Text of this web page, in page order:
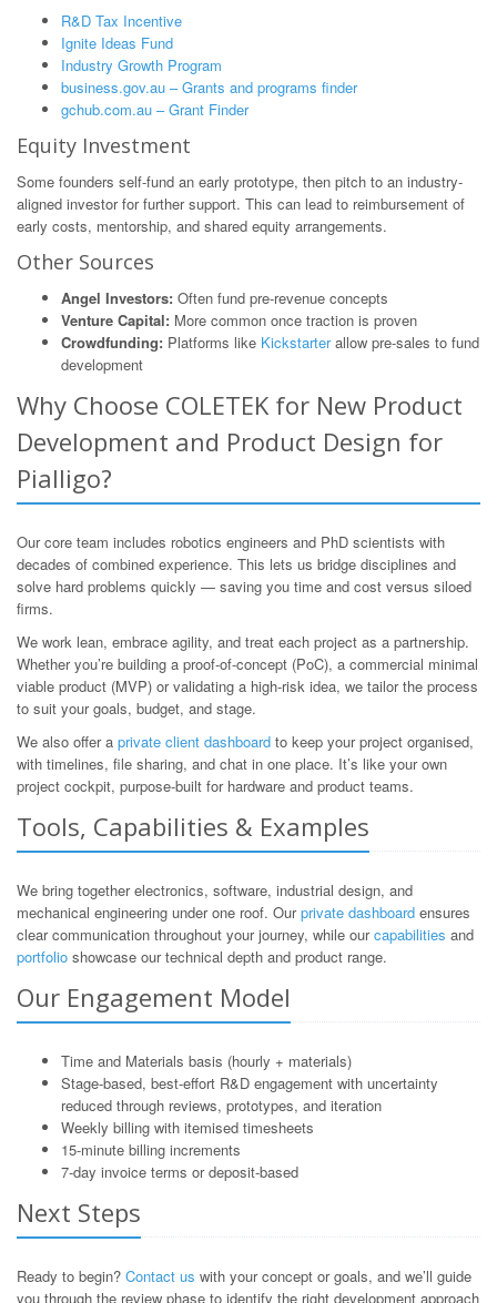
R&D Tax Incentive
Ignite Ideas Fund
Industry Growth Program
business.gov.au – Grants and programs finder
gchub.com.au – Grant Finder
Equity Investment
Some founders self-fund an early prototype, then pitch to an industry-
aligned investor for further support. This can lead to reimbursement of
early costs, mentorship, and shared equity arrangements.
Other Sources
Angel Investors: Often fund pre-revenue concepts
Venture Capital: More common once traction is proven
Crowdfunding: Platforms like Kickstarterallow pre-sales to fund
development
Why Choose COLETEK for New Product
Development and Product Design for
Pialligo?
Our core team includes robotics engineers and PhD scientists with
decades of combined experience. This lets us bridge disciplines and
solve hard problems quickly — saving you time and cost versus siloed
firms.
We work lean, embrace agility, and treat each project as a partnership.
Whether you’re building a proof-of-concept (PoC), a commercial minimal
viable product (MVP) or validating a high-risk idea, we tailor the process
to suit your goals, budget, and stage.
We also offer a private client dashboard to keep your project organised,
with timelines, file sharing, and chat in one place. It’s like your own
project cockpit, purpose-built for hardware and product teams.
Tools, Capabilities & Examples
We bring together electronics, software, industrial design, and
mechanical engineering under one roof. Ourprivate dashboard ensures
clear communication throughout your journey, while ourcapabilities and
portfolio showcase our technical depth and product range.
Our Engagement Model
Time and Materials basis (hourly + materials)
Stage-based, best-effort R&D engagement with uncertainty
reduced through reviews, prototypes, and iteration
Weekly billing with itemised timesheets
15-minute billing increments
7-day invoice terms or deposit-based
Next Steps
Ready to begin? Contact us with your concept or goals, and we’ll guide
you through the review phase to identify the right development approach